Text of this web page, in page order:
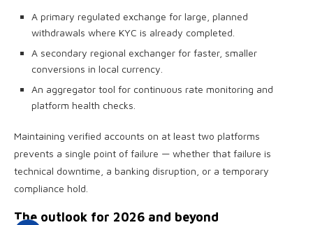
A primary regulated exchange for large, planned
withdrawals where KYC is already completed.
A secondary regional exchanger for faster, smaller
conversions in local currency.
An aggregator tool for continuous rate monitoring and
platform health checks.
Maintaining verified accounts on at least two platforms
prevents a single point of failure — whether that failure is
technical downtime, a banking disruption, or a temporary
compliance hold.
The outlook for 2026 and beyond